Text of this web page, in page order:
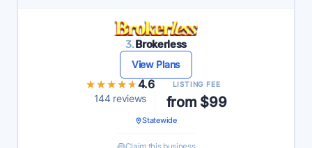
3.Brokerless
View Plans
★★★★★
★★★★★4.6
144 reviews
LISTING FEE
from $99
Statewide